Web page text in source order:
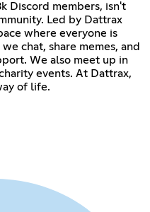
Discord members, isn't
Led by Dattrax
where everyone is
chat, share memes, and
We also meet up in
events. At Dattrax,
of life.